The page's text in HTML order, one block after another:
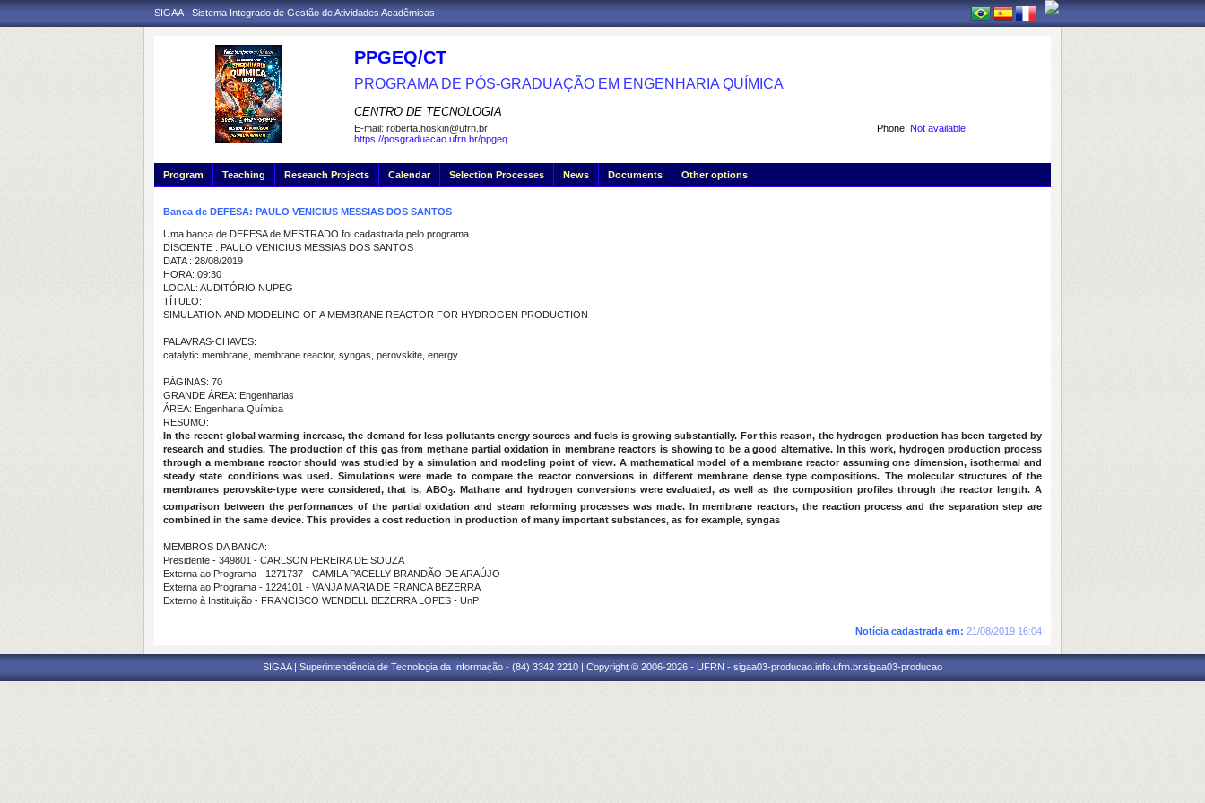
SIGAA - Sistema Integrado de Gestão de Atividades Acadêmicas
PPGEQ/CT
PROGRAMA DE PÓS-GRADUAÇÃO EM ENGENHARIA QUÍMICA
CENTRO DE TECNOLOGIA
Phone: Not available
E-mail: roberta.hoskin@ufrn.br
https://posgraduacao.ufrn.br/ppgeq
Program Teaching Research Projects Calendar Selection Processes News Documents Other options
Banca de DEFESA: PAULO VENICIUS MESSIAS DOS SANTOS
Uma banca de DEFESA de MESTRADO foi cadastrada pelo programa.
DISCENTE : PAULO VENICIUS MESSIAS DOS SANTOS
DATA : 28/08/2019
HORA: 09:30
LOCAL: AUDITÓRIO NUPEG
TÍTULO:
SIMULATION AND MODELING OF A MEMBRANE REACTOR FOR HYDROGEN PRODUCTION
PALAVRAS-CHAVES:
catalytic membrane, membrane reactor, syngas, perovskite, energy
PÁGINAS: 70
GRANDE ÁREA: Engenharias
ÁREA: Engenharia Química
RESUMO:
In the recent global warming increase, the demand forless pollutantsenergy sources and fuels is growing substantially. For this reason, the hydrogen production has been targeted by
research and studies. The production of this gas from methane partial oxidation in membrane reactors is showing to be a good alternative. In this work, hydrogen production process
through a membrane reactor should was studied by a simulation and modeling point of view. A mathematical model of a membrane reactor assuming one dimension, isothermal and
steady state conditions was used. Simulations were made to compare the reactor conversions in different membrane dense type compositions. The molecular structures of the
membranes perovskite-type were considered, that is, ABO3. Mathane and hydrogen conversions were evaluated, as well as the composition profiles through the reactor length. A
comparison between the performances of the partial oxidation and steam reforming processes was made. In membrane reactors, the reaction process and the separation step are
combined in the same device. This provides a cost reduction in production of many important substances, as for example, syngas
MEMBROS DA BANCA:
Presidente - 349801 - CARLSON PEREIRA DE SOUZA
Externa ao Programa - 1271737 - CAMILA PACELLY BRANDÃO DE ARAÚJO
Externa ao Programa - 1224101 - VANJA MARIA DE FRANCA BEZERRA
Externo à Instituição - FRANCISCO WENDELL BEZERRA LOPES - UnP
Notícia cadastrada em: 21/08/2019 16:04
SIGAA | Superintendência de Tecnologia da Informação - (84) 3342 2210 | Copyright © 2006-2026 - UFRN - sigaa03-producao.info.ufrn.br.sigaa03-producao